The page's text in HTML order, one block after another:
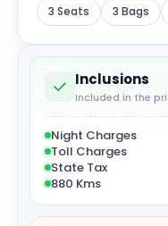
3 Seats 3 Bags
Inclusions
Included in the
Night Charges
Toll Charges
State Tax
880 Kms